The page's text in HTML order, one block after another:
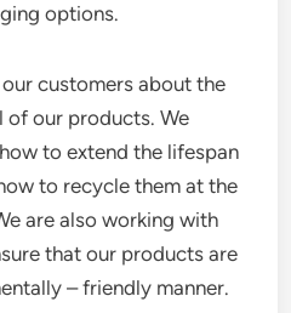
options.
customers about the
of our products. We
to extend the lifespan
to recycle them at the
are also working with
that our products are
– friendly manner.